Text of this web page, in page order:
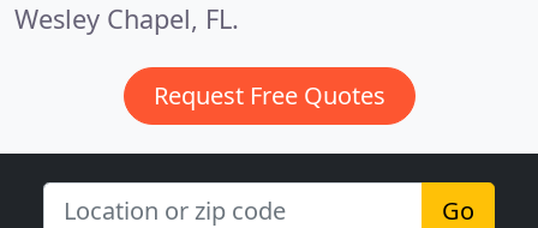
Wesley Chapel, FL.
Request Free Quotes
Go